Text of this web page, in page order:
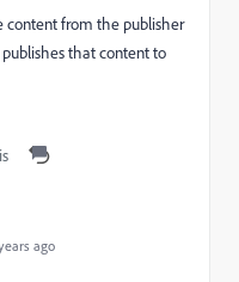
content from the publisher
that content to
ago